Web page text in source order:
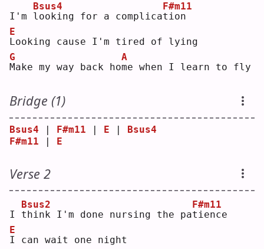
I'm l
Bsus4
ooking for a complicat
F#m11
ion
L
E
ooking cause I'm tired of lying
M
G
ake my way back hom
A
e when I learn to fly
Bridge (1)
Bsus4 | F#m11 | E | Bsus4
F#m11 | E
Verse 2
I t
Bsus2
hink I'm done nursing the pat
F#m11
ience
I
E
can wait one night